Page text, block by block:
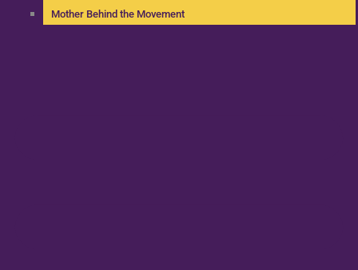
Mother Behind the Movement